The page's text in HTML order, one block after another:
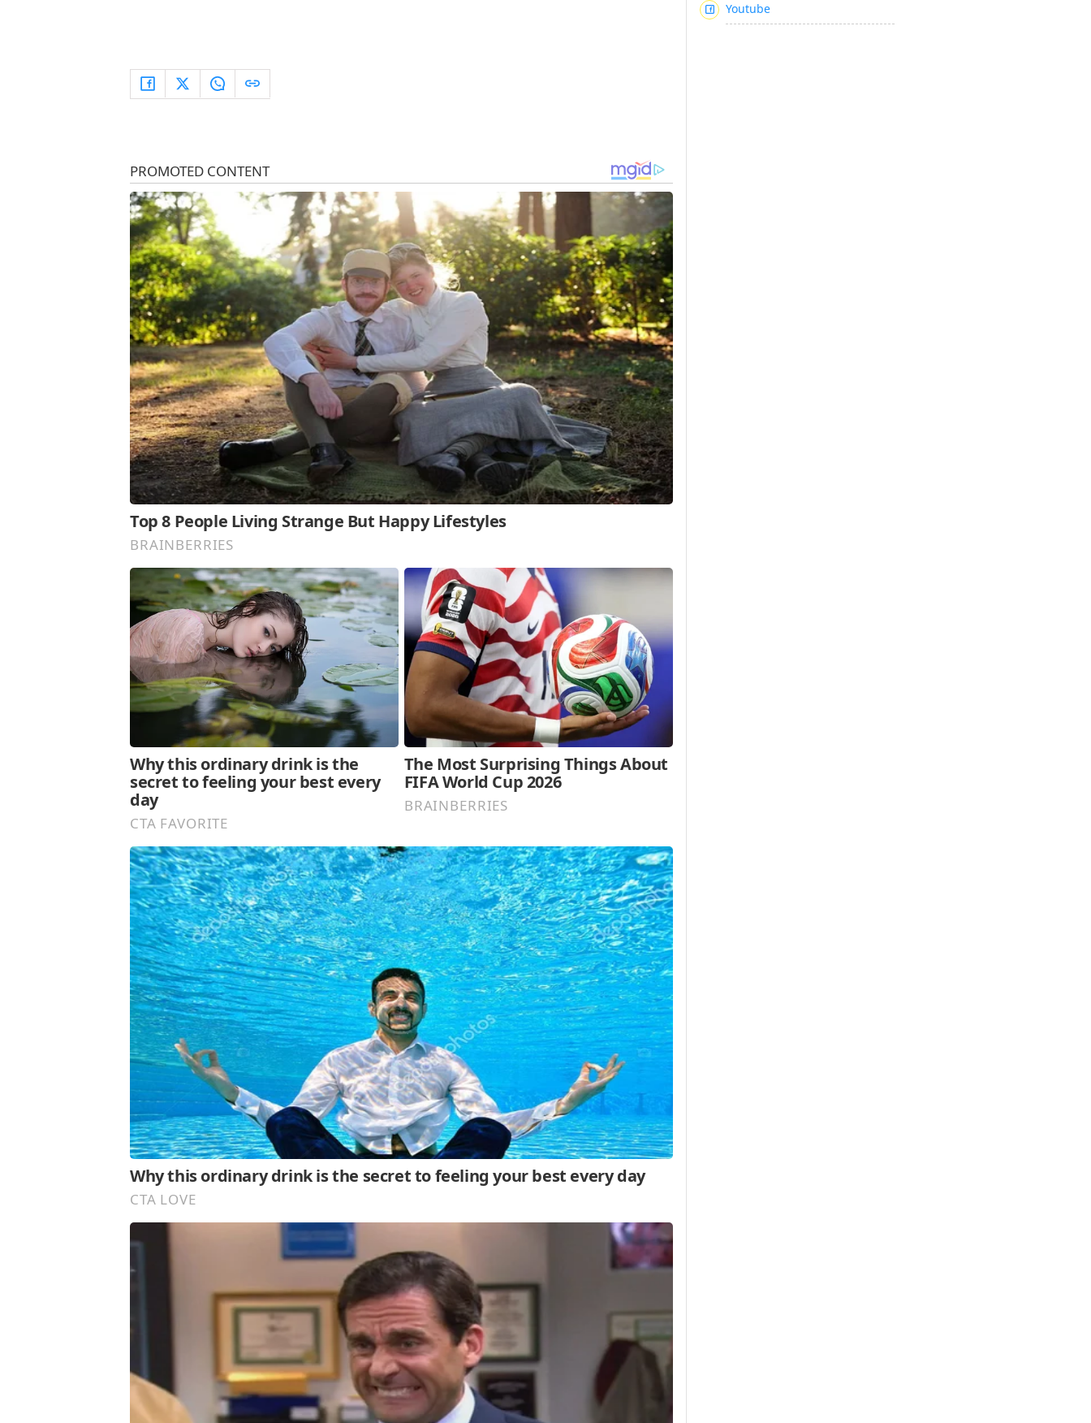
Youtube